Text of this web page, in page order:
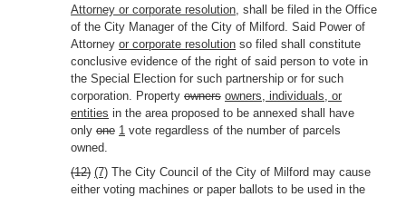
Attorney or corporate resolution, shall be filed in the Office
of the City Manager of the City of Milford. Said Power of
Attorney or corporate resolution so filed shall constitute
conclusive evidence of the right of said person to vote in
the Special Election for such partnership or for such
corporation. Property owners owners, individuals, or
entities in the area proposed to be annexed shall have
only one 1 vote regardless of the number of parcels
owned.
(12) (7) The City Council of the City of Milford may cause
either voting machines or paper ballots to be used in the